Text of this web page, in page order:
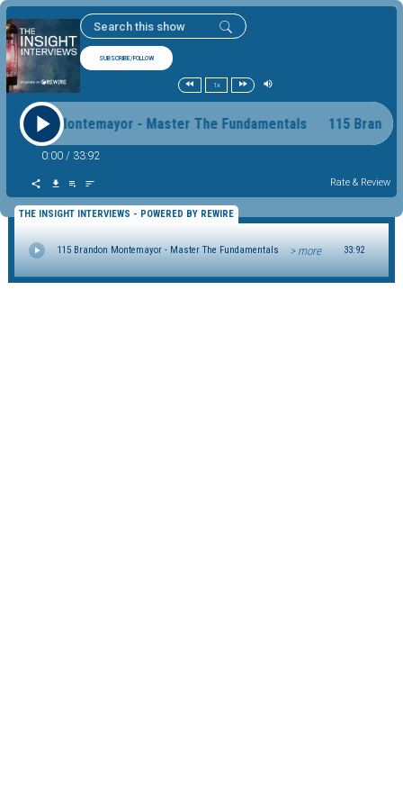
SUBSCRIBE/FOLLOW
1x
Brandon Montemayor - Master The Fundamentals 115
0:00 / 33:92
Rate & Review
THE INSIGHT INTERVIEWS - POWERED BY REWIRE
115 Brandon Montemayor - Master The Fundamentals > more 33:92